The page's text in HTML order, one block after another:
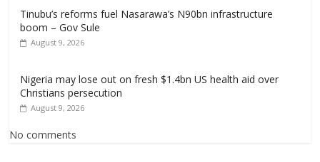
Tinubu’s reforms fuel Nasarawa’s N90bn infrastructure
boom – Gov Sule
August 9, 2026
Nigeria may lose out on fresh $1.4bn US health aid over
Christians persecution
August 9, 2026
No comments